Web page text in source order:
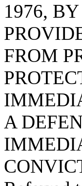
1976,
FROM
A